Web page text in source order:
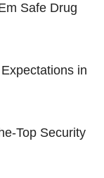
Safe Drug
in
Top Security